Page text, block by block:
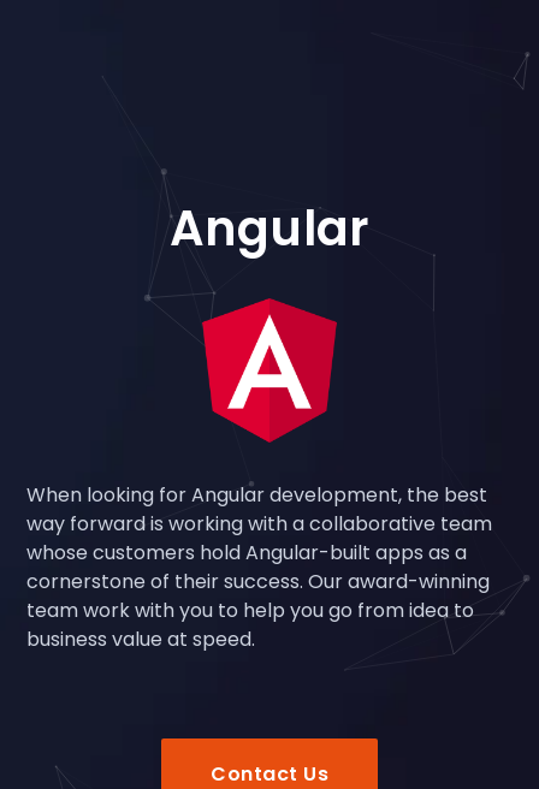
Angular
When looking for Angular development, the best
way forward is working with a collaborative team
whose customers hold Angular-built apps as a
cornerstone of their success. Our award-winning
team work with you to help you go from idea to
business value at speed.
Contact Us